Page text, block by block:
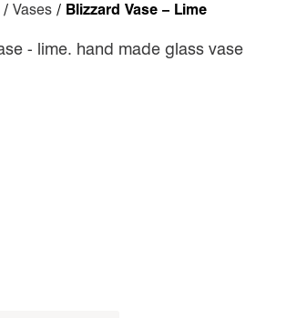
/ Vases / Blizzard Vase – Lime